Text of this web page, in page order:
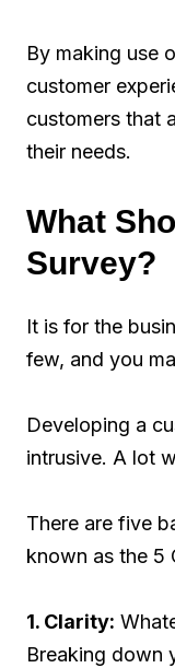
By making use
customer
customers that
their needs.
What
Survey?
It is for the
few, and you
Developing a
intrusive. A lot
There are five
known as the 5
1. Clarity:
Breaking down